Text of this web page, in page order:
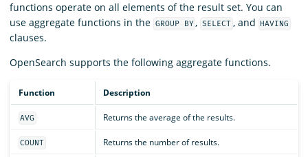
functions operate on all elements of the result set. You can
use aggregate functions in the GROUP BY , SELECT , and HAVING
clauses.
OpenSearch supports the following aggregate functions.
Function Description
AVG Returns the average of the results.
COUNT Returns the number of results.